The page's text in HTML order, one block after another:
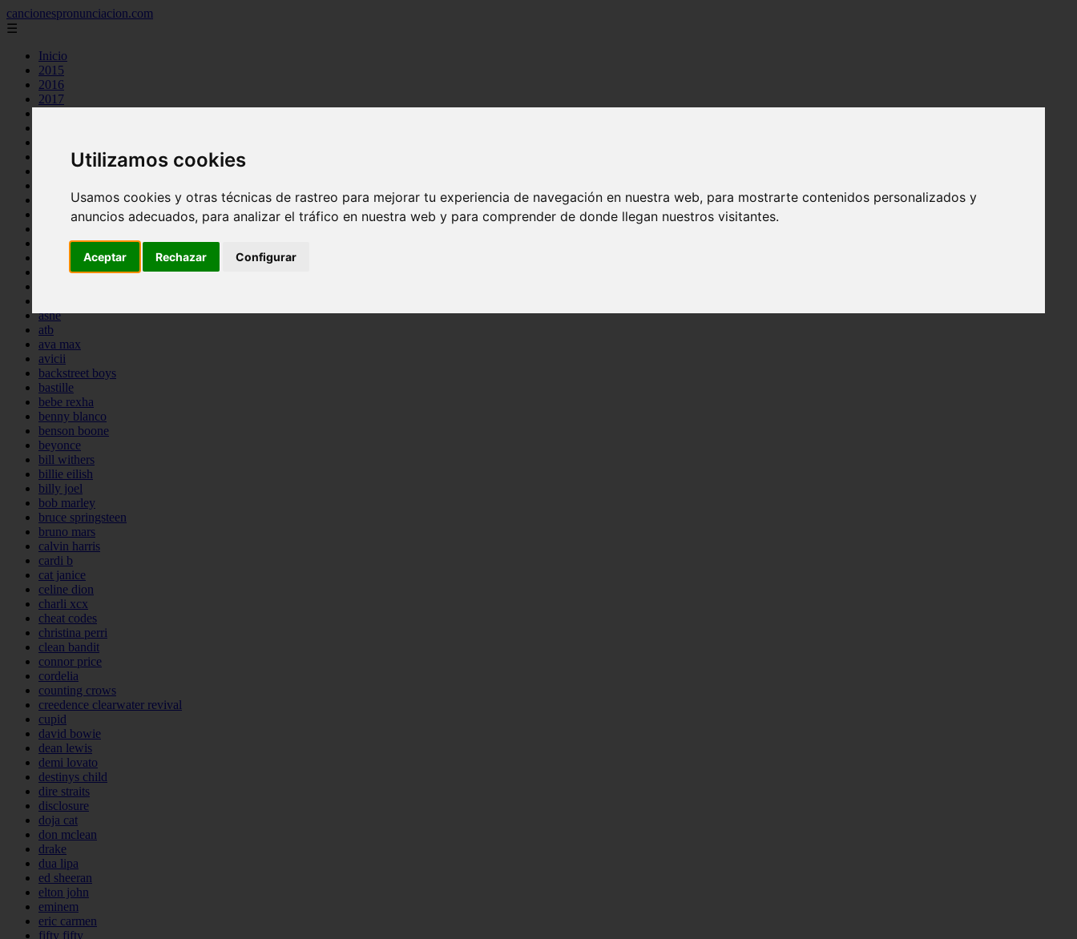
Utilizamos cookies
Usamos cookies y otras técnicas de rastreo para mejorar tu experiencia de navegación en nuestra web, para mostrarte contenidos personalizados y
anuncios adecuados, para analizar el tráfico en nuestra web y para comprender de donde llegan nuestros visitantes.
Aceptar Rechazar Configurar
cancionespronunciacion.com
☰
Inicio
2015
2016
2017
24kgoldn
amy winehouse
anne marie
ashe
atb
ava max
avicii
backstreet boys
bastille
bebe rexha
benny blanco
benson boone
beyonce
bill withers
billie eilish
billy joel
bob marley
bruce springsteen
bruno mars
calvin harris
cardi b
cat janice
celine dion
charli xcx
cheat codes
christina perri
clean bandit
connor price
cordelia
counting crows
creedence clearwater revival
cupid
david bowie
dean lewis
demi lovato
destinys child
dire straits
disclosure
doja cat
don mclean
drake
dua lipa
ed sheeran
elton john
eminem
eric carmen
fifty fifty